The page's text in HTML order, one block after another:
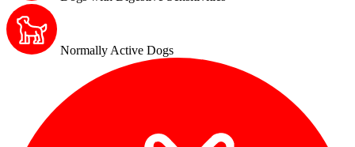
Normally Active Dogs